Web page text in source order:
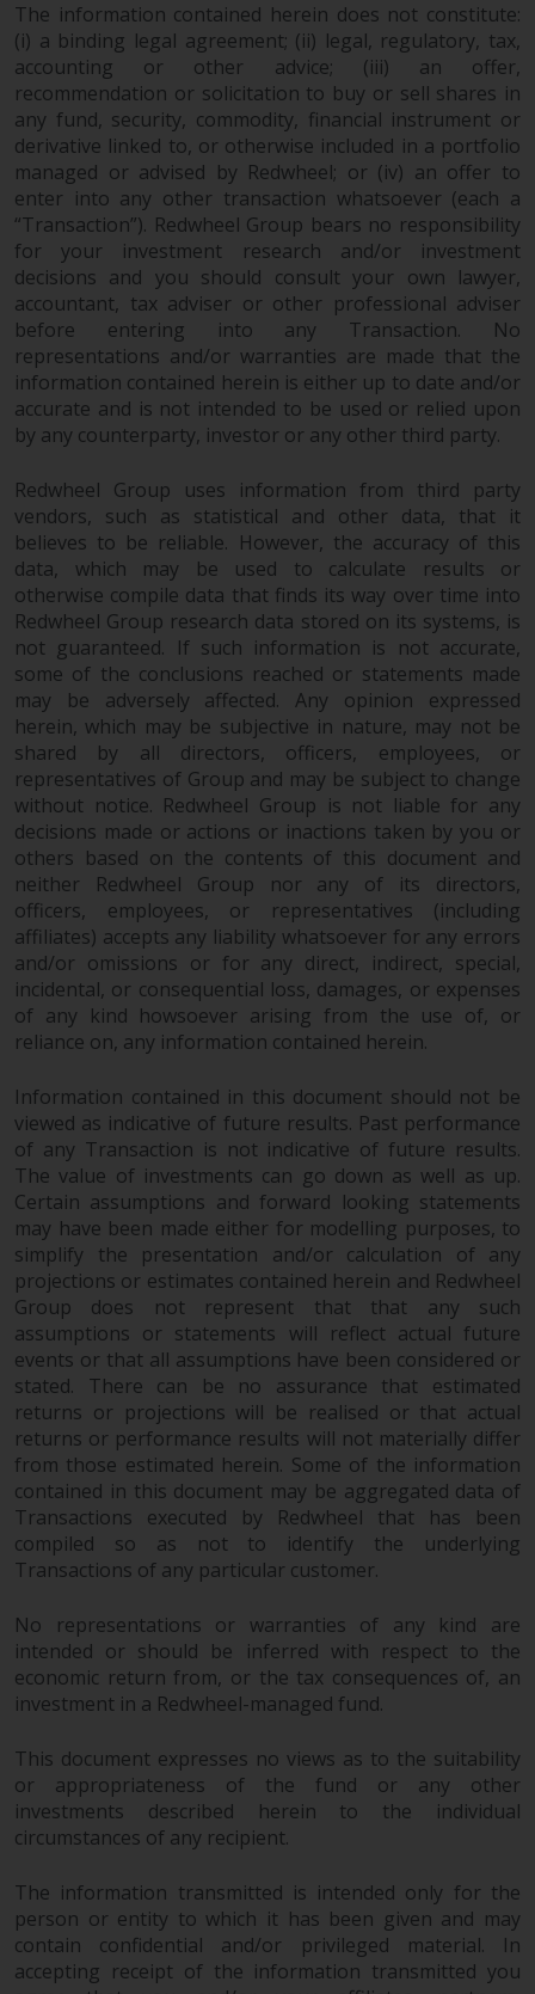
The information contained herein does not constitute:
(i) a binding legal agreement; (ii) legal, regulatory, tax,
accounting or other advice; (iii) an offer,
recommendation or solicitation to buy or sell shares in
any fund, security, commodity, financial instrument or
derivative linked to, or otherwise included in a portfolio
managed or advised by Redwheel; or (iv) an offer to
enter into any other transaction whatsoever (each a
“Transaction”). Redwheel Group bears no responsibility
for your investment research and/or investment
decisions and you should consult your own lawyer,
accountant, tax adviser or other professional adviser
before entering into any Transaction. No
representations and/or warranties are made that the
information contained herein is either up to date and/or
accurate and is not intended to be used or relied upon
by any counterparty, investor or any other third party.
Redwheel Group uses information from third party
vendors, such as statistical and other data, that it
believes to be reliable. However, the accuracy of this
data, which may be used to calculate results or
otherwise compile data that finds its way over time into
Redwheel Group research data stored on its systems, is
not guaranteed. If such information is not accurate,
some of the conclusions reached or statements made
may be adversely affected. Any opinion expressed
herein, which may be subjective in nature, may not be
shared by all directors, officers, employees, or
representatives of Group and may be subject to change
without notice. Redwheel Group is not liable for any
decisions made or actions or inactions taken by you or
others based on the contents of this document and
neither Redwheel Group nor any of its directors,
officers, employees, or representatives (including
affiliates) accepts any liability whatsoever for any errors
and/or omissions or for any direct, indirect, special,
incidental, or consequential loss, damages, or expenses
of any kind howsoever arising from the use of, or
reliance on, any information contained herein.
Information contained in this document should not be
viewed as indicative of future results. Past performance
of any Transaction is not indicative of future results.
The value of investments can go down as well as up.
Certain assumptions and forward looking statements
may have been made either for modelling purposes, to
simplify the presentation and/or calculation of any
projections or estimates contained herein and Redwheel
Group does not represent that that any such
assumptions or statements will reflect actual future
events or that all assumptions have been considered or
stated. There can be no assurance that estimated
returns or projections will be realised or that actual
returns or performance results will not materially differ
from those estimated herein. Some of the information
contained in this document may be aggregated data of
Transactions executed by Redwheel that has been
compiled so as not to identify the underlying
Transactions of any particular customer.
No representations or warranties of any kind are
intended or should be inferred with respect to the
economic return from, or the tax consequences of, an
investment in a Redwheel-managed fund.
This document expresses no views as to the suitability
or appropriateness of the fund or any other
investments described herein to the individual
circumstances of any recipient.
The information transmitted is intended only for the
person or entity to which it has been given and may
contain confidential and/or privileged material. In
accepting receipt of the information transmitted you